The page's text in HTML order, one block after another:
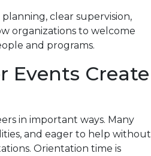
clear supervision,
organizations to welcome
and programs.
Events Create
in important ways. Many
and eager to help without
Orientation time is